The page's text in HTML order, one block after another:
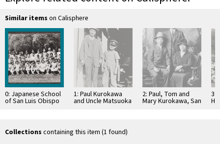
Similar items on Calisphere
0: Japanese School
of San Luis Obispo
located near Los
1: Paul Kurokawa
and Uncle Matsuoka
2: Paul, Tom and
Mary Kurokawa, San
Luis Obispo : 1925
3:
Collections containing this item (1 found)